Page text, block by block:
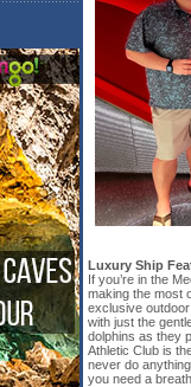
Luxury Ship
If you’re in the
making the most
exclusive
with just the
dolphins as they
Athletic Club is
never do
you need a